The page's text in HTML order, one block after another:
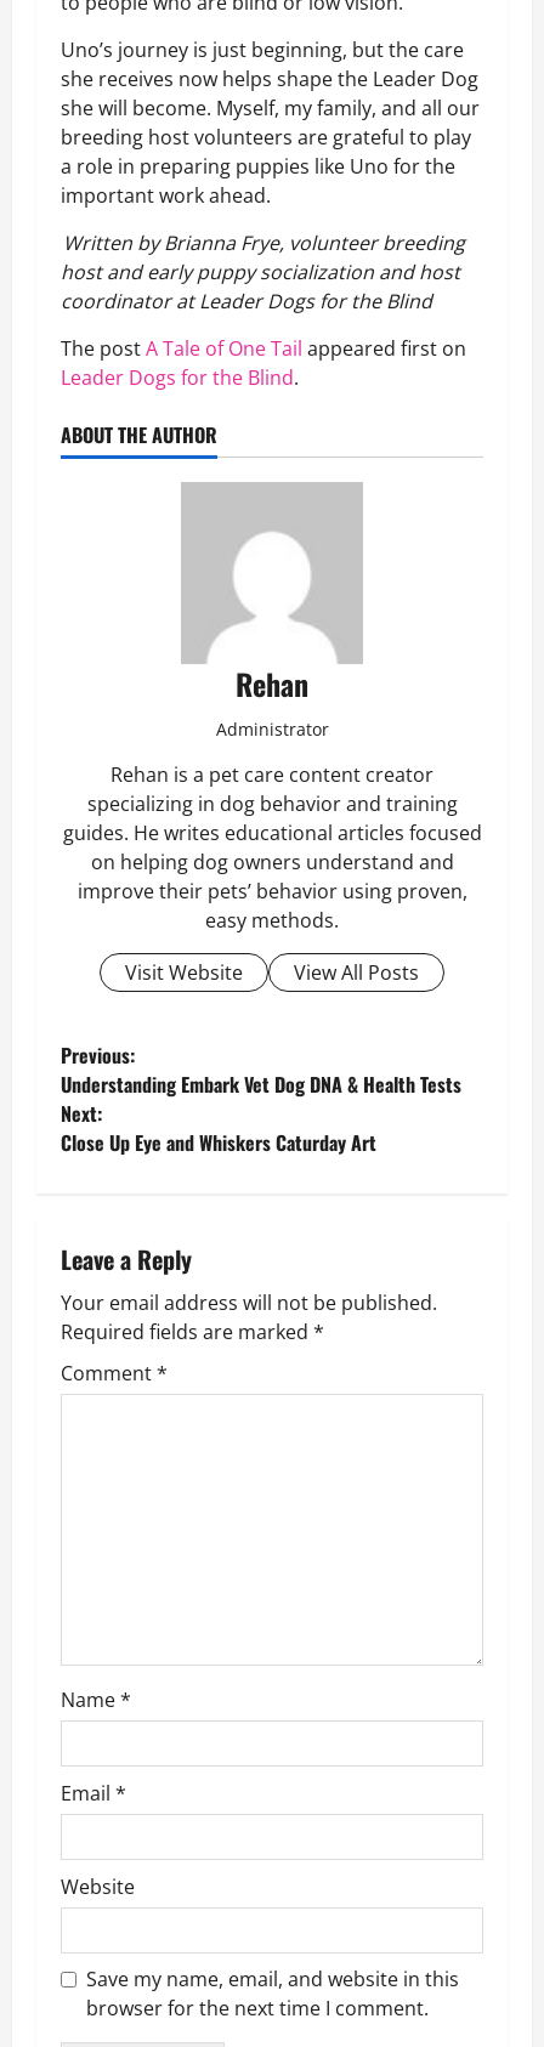
Uno’s journey is just beginning, but the care
she receives now helps shape the Leader Dog
she will become. Myself, my family, and all our
breeding host volunteers are grateful to play
a role in preparing puppies like Uno for the
important work ahead.
Written by Brianna Frye, volunteer breeding
host and early puppy socialization and host
coordinator at Leader Dogs for the Blind
The postA Tale of One Tail appeared first on
Leader Dogs for the Blind.
ABOUT THE AUTHOR
Rehan
Administrator
Rehan is a pet care content creator
specializing in dog behavior and training
guides. He writes educational articles focused
on helping dog owners understand and
improve their pets’ behavior using proven,
easy methods.
Visit Website
View All Posts
P
o
s
n
a
v
o
n
Previous:
Understanding Embark Vet Dog DNA & Health Tests
Next:
Close Up Eye and Whiskers Caturday Art
Leave a Reply
Your email address will not be published.
Required fields are marked *
Comment*
Name*
Email *
Website
Save my name, email, and website in this
browser for the next time I comment.